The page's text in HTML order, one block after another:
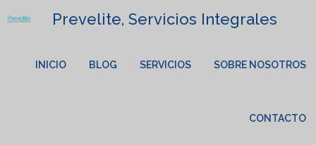
Prevelite, Servicios Integrales
INICIO BLOG SERVICIOS SOBRE NOSOTROS
CONTACTO